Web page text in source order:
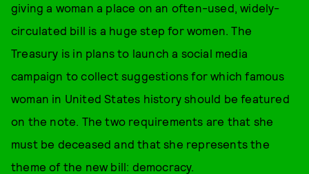
giving a woman a place on an often-used, widely-
circulated bill is a huge step for women. The
Treasury is in plans to launch a social media
campaign to collect suggestions for which famous
woman in United States history should be featured
on the note. The two requirements are that she
must be deceased and that she represents the
theme of the new bill: democracy.